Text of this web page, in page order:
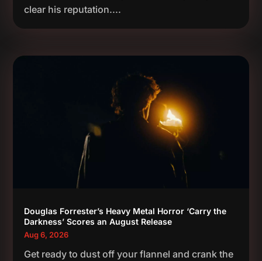
clear his reputation....
Douglas Forrester’s Heavy Metal Horror ‘Carry the
Darkness’ Scores an August Release
Aug 6, 2026
Get ready to dust off your flannel and crank the